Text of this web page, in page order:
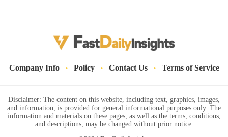
Company Info · Policy · Contact Us · Terms of Service
Disclaimer: The content on this website, including text, graphics, images,
and information, is provided for general informational purposes only. The
information and materials on these pages, as well as the terms, conditions,
and descriptions, may be changed without prior notice.